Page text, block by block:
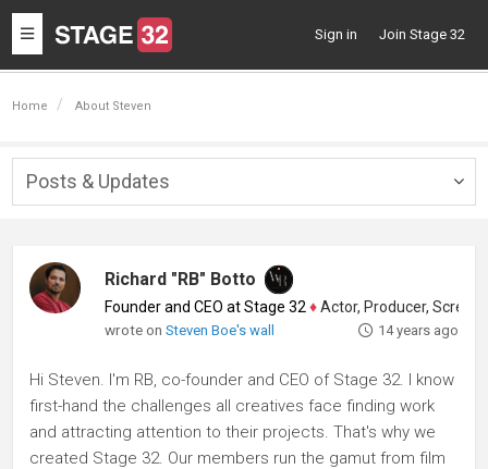
Toggle
navigation
Sign in Join Stage 32
Home About Steven
Posts & Updates
Richard "RB" Botto
Founder and CEO at Stage 32 ♦Actor, Producer, Screenwriter
wrote onSteven Boe's wall 14 years ago
Hi Steven. I'm RB, co-founder and CEO of Stage 32. I know
first-hand the challenges all creatives face finding work
and attracting attention to their projects. That's why we
created Stage 32. Our members run the gamut from film